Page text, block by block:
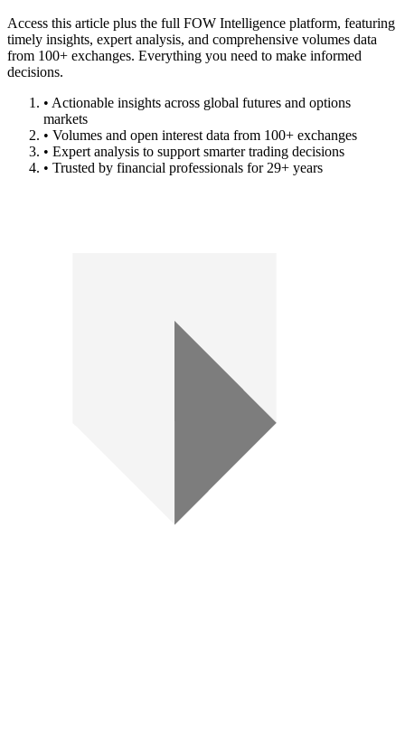
Access this article plus the full FOW Intelligence platform, featuring
timely insights, expert analysis, and comprehensive volumes data
from 100+ exchanges. Everything you need to make informed
decisions.
• Actionable insights across global futures and options
markets
• Volumes and open interest data from 100+ exchanges
• Expert analysis to support smarter trading decisions
• Trusted by financial professionals for 29+ years